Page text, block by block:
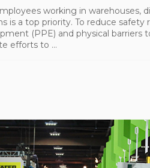
working in warehouses,
is a top priority. To reduce safety
(PPE) and physical barriers
efforts to ...